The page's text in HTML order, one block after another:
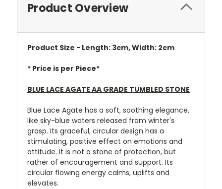
Product Overview
Product Size - Length: 3cm, Width: 2cm
* Price is per Piece*
BLUE LACE AGATE AA GRADE TUMBLED STONE
Blue Lace Agate has a soft, soothing elegance,
like sky-blue waters released from winter's
grasp. Its graceful, circular design has a
stimulating, positive effect on emotions and
attitude. It is not a stone of protection, but
rather of encouragement and support. Its
circular flowing energy calms, uplifts and
elevates.